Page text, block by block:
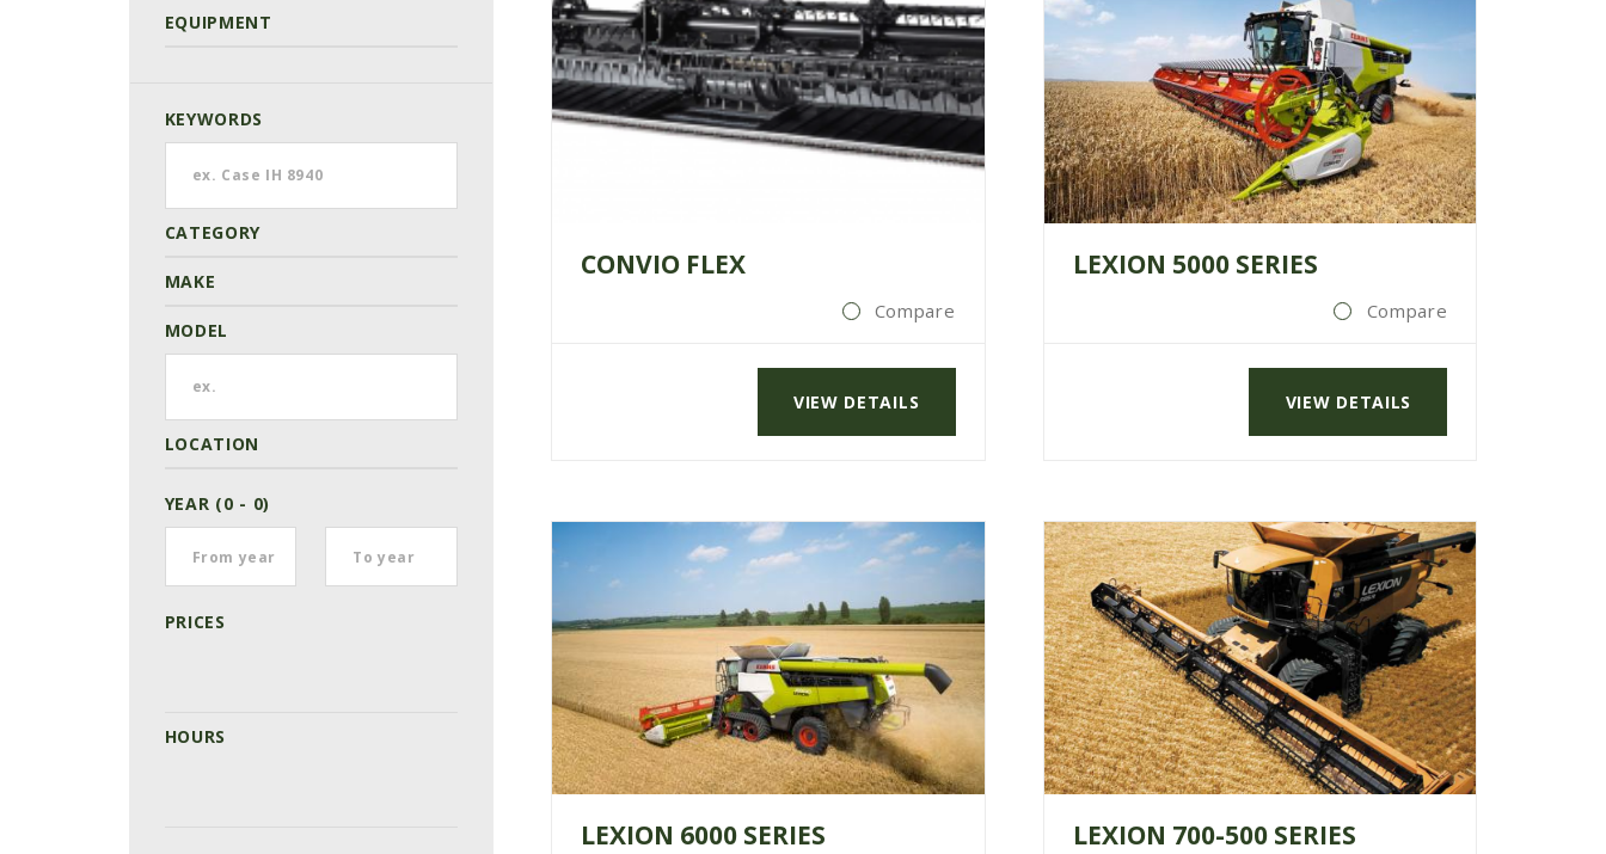
EQUIPMENT
KEYWORDS
CATEGORY
MAKE
MODEL
LOCATION
YEAR (0 - 0)
PRICES
HOURS
CONVIO FLEX
Compare
VIEW DETAILS
LEXION 5000 SERIES
Compare
VIEW DETAILS
LEXION 6000 SERIES LEXION 700-500 SERIES